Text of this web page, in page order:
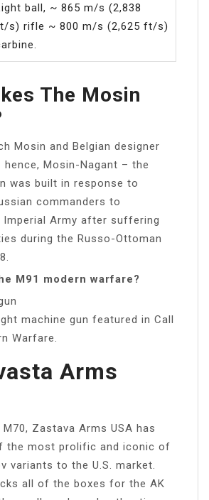
ball, ~ 865 m/s (2,838
s) rifle ~ 800 m/s (2,625 ft/s)
The Mosin
Mosin and Belgian designer
hence, Mosin-Nagant – the
was built in response to
commanders to
Imperial Army after suffering
during the Russo-Ottoman
M91 modern warfare?
machine gun featured in Call
Warfare.
Arms
Zastava Arms USA has
the most prolific and iconic of
variants to the U.S. market.
all of the boxes for the AK